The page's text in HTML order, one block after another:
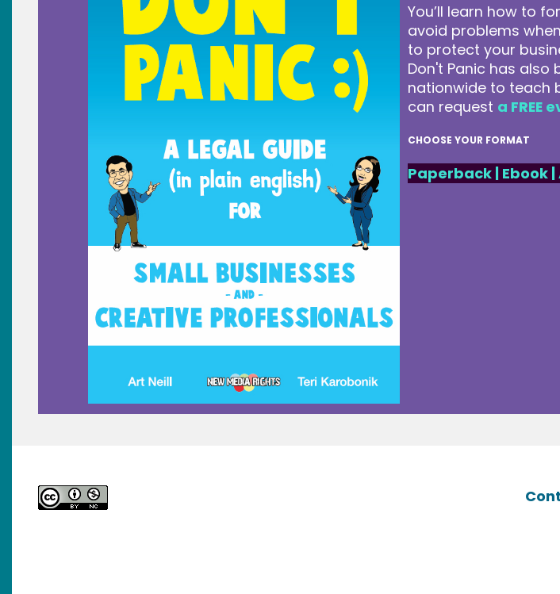
You’ll learn how to
avoid problems
to protect your
Don't Panic has
nationwide to teach
can request a FREE
CHOOSE YOUR FORMAT
Paperback | Ebook|